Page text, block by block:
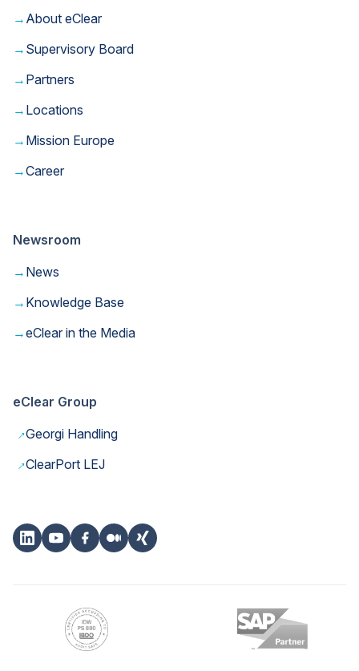
→ About eClear
→ Supervisory Board
→ Partners
→ Locations
→ Mission Europe
→Career
Newsroom
→ News
→ Knowledge Base
→eClear in the Media
eClear Group
→Georgi Handling
→ClearPort LEJ